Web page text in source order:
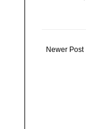
Newer Post